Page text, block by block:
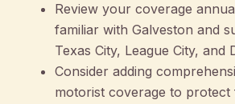
Review your coverage
familiar with Galveston and
Texas City, League City, and
Consider adding
motorist coverage to